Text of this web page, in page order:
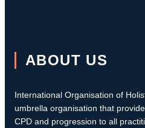
ABOUT US
International Organisation of
umbrella organisation that
CPD and progression to all